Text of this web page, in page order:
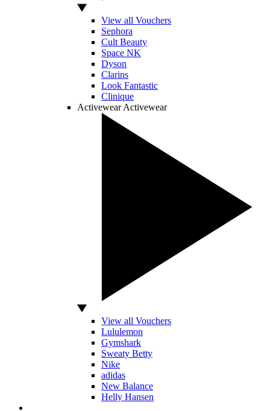
View all Vouchers
Sephora
Cult Beauty
Space NK
Dyson
Clarins
Look Fantastic
Clinique
Activewear Activewear
View all Vouchers
Lululemon
Gymshark
Sweaty Betty
Nike
adidas
New Balance
Helly Hansen